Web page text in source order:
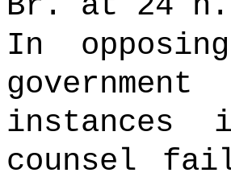
In
instances
counsel